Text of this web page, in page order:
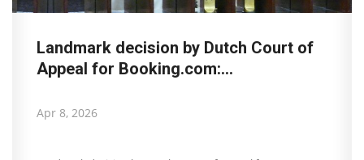
Landmark decision by Dutch Court of
Appeal for Booking.com:...
Apr 8, 2026